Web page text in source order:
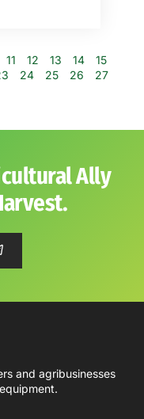
11 12 13 14
15
24 25 26 27
Ally
and agribusinesses